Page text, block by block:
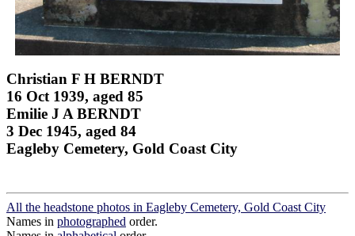
Christian F H BERNDT
16 Oct 1939, aged 85
Emilie J A BERNDT
3 Dec 1945, aged 84
Eagleby Cemetery, Gold Coast City
All the headstone photos in Eagleby Cemetery, Gold Coast City
Names in photographed order.